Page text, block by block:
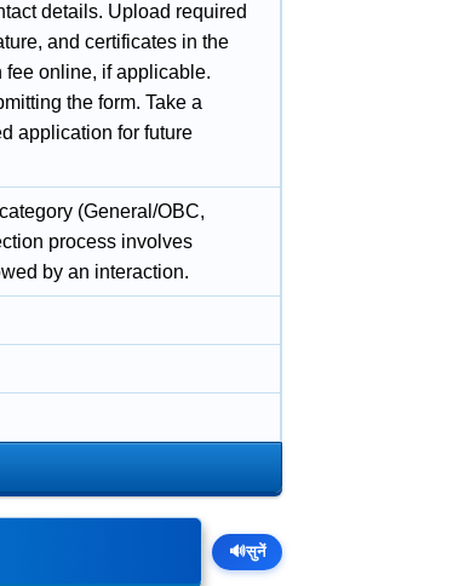
details. Upload required
and certificates in the
fee online, if applicable.
the form. Take a
application for future
(General/OBC,
process involves
by an interaction.
🔊सुनें